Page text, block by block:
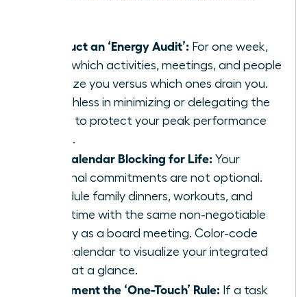
Conduct an ‘Energy Audit’: For one week,
track which activities, meetings, and people
energize you versus which ones drain you.
Be ruthless in minimizing or delegating the
drains to protect your peak performance
zones.
Use Calendar Blocking for Life: Your
personal commitments are not optional.
Schedule family dinners, workouts, and
quiet time with the same non-negotiable
priority as a board meeting. Color-code
your calendar to visualize your integrated
week at a glance.
Implement the ‘One-Touch’ Rule: If a task